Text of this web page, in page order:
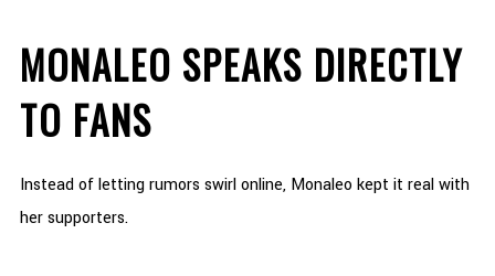
MONALEO SPEAKS DIRECTLY
TO FANS
Instead of letting rumors swirl online, Monaleo kept it real with
her supporters.